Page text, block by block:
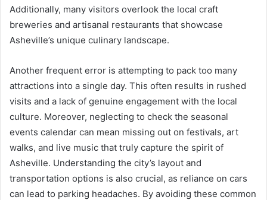
Additionally, many visitors overlook the local craft
breweries and artisanal restaurants that showcase
Asheville’s unique culinary landscape.
Another frequent error is attempting to pack too many
attractions into a single day. This often results in rushed
visits and a lack of genuine engagement with the local
culture. Moreover, neglecting to check the seasonal
events calendar can mean missing out on festivals, art
walks, and live music that truly capture the spirit of
Asheville. Understanding the city’s layout and
transportation options is also crucial, as reliance on cars
can lead to parking headaches. By avoiding these common